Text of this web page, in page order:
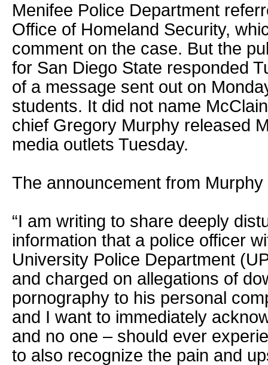
Menifee Police Department
Office of Homeland Security,
comment on the case. But the
for San Diego State responded
of a message sent out on
students. It did not name
chief Gregory Murphy released
media outlets Tuesday.
The announcement from
“I am writing to share deeply
information that a police officer
University Police Department
and charged on allegations of
pornography to his personal
and I want to immediately
and no one – should ever
to also recognize the pain and